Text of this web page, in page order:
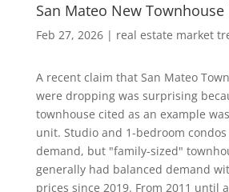
San Mateo New Townhouse
Feb 27, 2026| real estate market
A recent claim that San Mateo
were dropping was surprising
townhouse cited as an example
unit. Studio and 1-bedroom
demand, but "family-sized"
generally had balanced demand
prices since 2019. From 2011 until